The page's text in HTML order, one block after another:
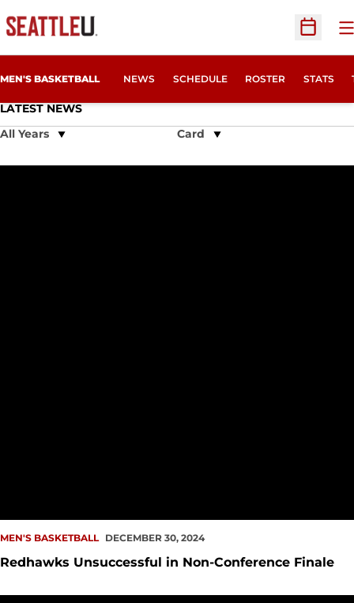
Open
MEN'S BASKETBALL NEWS SCHEDULE ROSTER STATS
LATEST NEWS
Open Years Dropdown Open View Dropdown
MEN'S BASKETBALL DECEMBER 30, 2024
Redhawks Unsuccessful in Non-Conference Finale